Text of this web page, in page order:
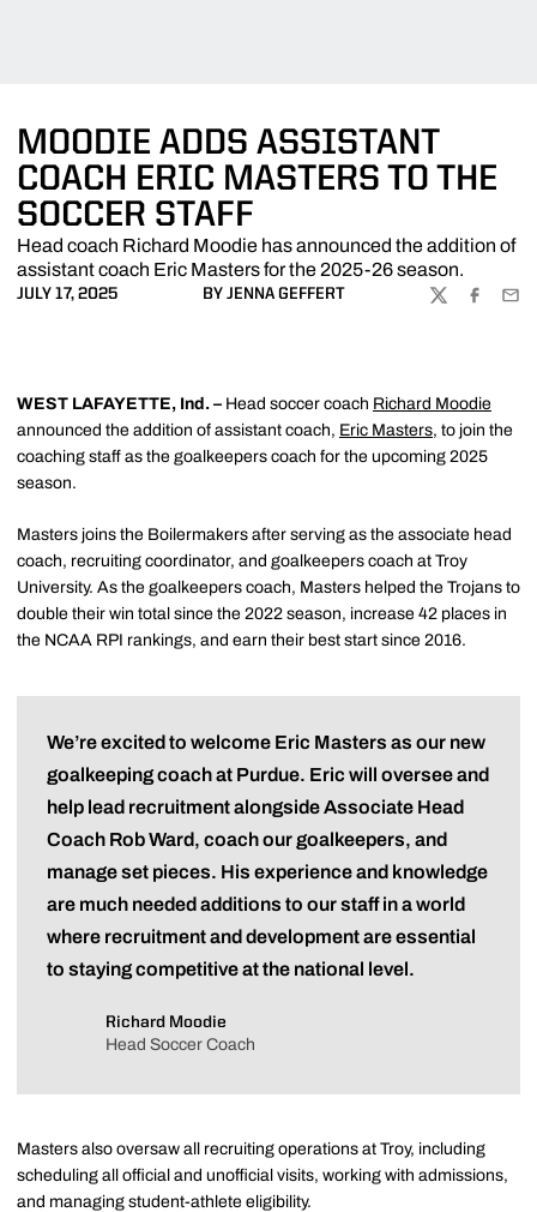
MOODIE ADDS ASSISTANT
COACH ERIC MASTERS TO THE
SOCCER STAFF
Head coach Richard Moodie has announced the addition of
assistant coach Eric Masters for the 2025-26 season.
JULY 17, 2025 BY JENNA GEFFERT
TWITTER
WEST LAFAYETTE, Ind. – Head soccer coach Richard Moodie
announced the addition of assistant coach, Eric Masters, to join the
coaching staff as the goalkeepers coach for the upcoming 2025
season.
Masters joins the Boilermakers after serving as the associate head
coach, recruiting coordinator, and goalkeepers coach at Troy
University. As the goalkeepers coach, Masters helped the Trojans to
double their win total since the 2022 season, increase 42 places in
the NCAA RPI rankings, and earn their best start since 2016.
We’re excited to welcome Eric Masters as our new
goalkeeping coach at Purdue. Eric will oversee and
help lead recruitment alongside Associate Head
Coach Rob Ward, coach our goalkeepers, and
manage set pieces. His experience and knowledge
are much needed additions to our staff in a world
where recruitment and development are essential
to staying competitive at the national level.
Richard Moodie
Head Soccer Coach
Masters also oversaw all recruiting operations at Troy, including
scheduling all official and unofficial visits, working with admissions,
and managing student-athlete eligibility.